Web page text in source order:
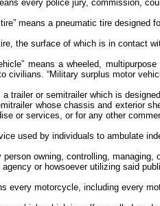
every police jury, commission,
means a pneumatic tire
the surface of which is in contact
means a wheeled,
civilians. “Military surplus motor
a trailer or semitrailer which is
whose chassis and exterior
or services, or for any other
used by individuals to ambulate
person owning, controlling,
or howsoever utilizing said
every motorcycle, including every